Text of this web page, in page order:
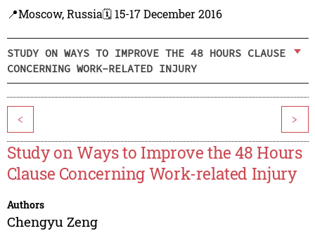
📍Moscow, Russia🗓️ 15-17 December 2016
STUDY ON WAYS TO IMPROVE THE 48 HOURS CLAUSE
CONCERNING WORK-RELATED INJURY
< >
Study on Ways to Improve the 48 Hours
Clause Concerning Work-related Injury
Authors
Chengyu Zeng